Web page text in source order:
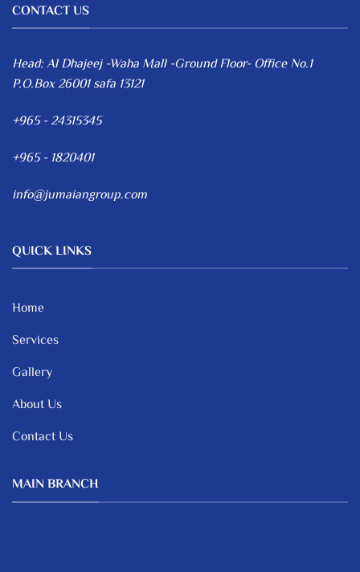
CONTACT US
Head: Al Dhajeej -Waha Mall -Ground Floor- Office No.1
P.O.Box 26001 safa 13121
+965 - 24315345
+965 - 1820401
info@jumaiangroup.com
QUICK LINKS
Home
Services
Gallery
About Us
Contact Us
MAIN BRANCH